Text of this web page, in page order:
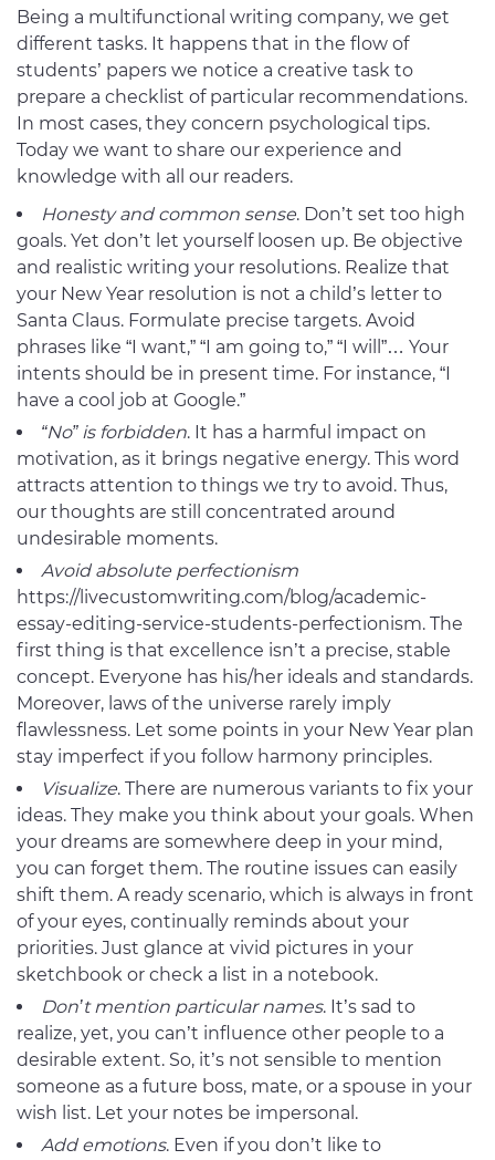
Being a multifunctional writing company, we get
different tasks. It happens that in the flow of
students’ papers we notice a creative task to
prepare a checklist of particular recommendations.
In most cases, they concern psychological tips.
Today we want to share our experience and
knowledge with all our readers.
Honesty and common sense. Don’t set too high
goals. Yet don’t let yourself loosen up. Be objective
and realistic writing your resolutions. Realize that
your New Year resolution is not a child’s letter to
Santa Claus. Formulate precise targets. Avoid
phrases like “I want,” “I am going to,” “I will”… Your
intents should be in present time. For instance, “I
have a cool job at Google.”
“No” is forbidden. It has a harmful impact on
motivation, as it brings negative energy. This word
attracts attention to things we try to avoid. Thus,
our thoughts are still concentrated around
undesirable moments.
Avoid absolute perfectionism
https://livecustomwriting.com/blog/academic-
essay-editing-service-students-perfectionism. The
first thing is that excellence isn’t a precise, stable
concept. Everyone has his/her ideals and standards.
Moreover, laws of the universe rarely imply
flawlessness. Let some points in your New Year plan
stay imperfect if you follow harmony principles.
Visualize. There are numerous variants to fix your
ideas. They make you think about your goals. When
your dreams are somewhere deep in your mind,
you can forget them. The routine issues can easily
shift them. A ready scenario, which is always in front
of your eyes, continually reminds about your
priorities. Just glance at vivid pictures in your
sketchbook or check a list in a notebook.
Don’t mention particular names. It’s sad to
realize, yet, you can’t influence other people to a
desirable extent. So, it’s not sensible to mention
someone as a future boss, mate, or a spouse in your
wish list. Let your notes be impersonal.
Add emotions. Even if you don’t like to